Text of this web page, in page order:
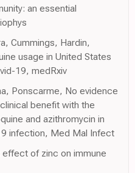
an essential
Cummings, Hardin,
usage in United States
19, medRxiv
Ponscarme, No evidence
benefit with the
and azithromycin in
infection, Med Mal Infect
effect of zinc on immune